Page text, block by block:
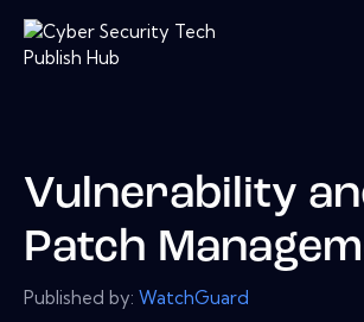
Vulnerability
Patch
Published by: WatchGuard